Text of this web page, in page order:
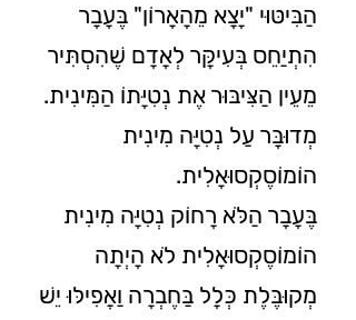
הַבִּיטּוּי "יָצָא מֵהָאָרוֹן" בֶּעָבָר
הִתְיַחֵס בְּעִיקָּר לְאָדָם שֶׁהִסְתִּיר
מֵעֵין הַצִּיבּוּר אֶת נְטִיָּתוֹ הַמִּינִית.
מְדוּבָּר עַל נְטִיָּה מִינִית
הוֹמוֹסֶקְסוּאָלִית.
בֶּעָבָר הַלֹּא רָחוֹק נְטִיָּה מִינִית
הוֹמוֹסֶקְסוּאָלִית לֹא הָיְתָה
מְקוּבֶּלֶת כְּלָל בַּחֶבְרָה וַאֲפִילּוּ יֵשׁ